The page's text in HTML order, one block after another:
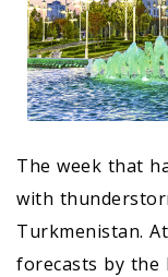
The week that
with
Turkmenistan.
forecasts by the